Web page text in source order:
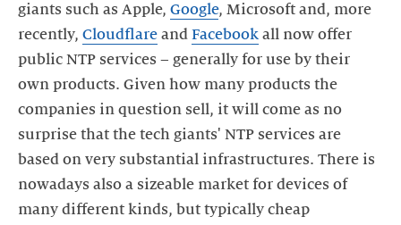
giants such as Apple, Google, Microsoft and, more
recently, Cloudflare and Facebook all now offer
public NTP services – generally for use by their
own products. Given how many products the
companies in question sell, it will come as no
surprise that the tech giants' NTP services are
based on very substantial infrastructures. There is
nowadays also a sizeable market for devices of
many different kinds, but typically cheap